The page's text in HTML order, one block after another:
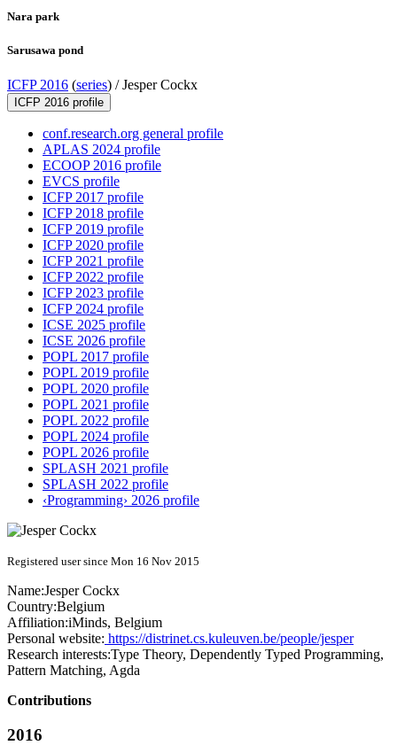
Nara park
Sarusawa pond
ICFP 2016 (series) /Jesper Cockx
ICFP 2016 profile
conf.research.org general profile
APLAS 2024 profile
ECOOP 2016 profile
EVCS profile
ICFP 2017 profile
ICFP 2018 profile
ICFP 2019 profile
ICFP 2020 profile
ICFP 2021 profile
ICFP 2022 profile
ICFP 2023 profile
ICFP 2024 profile
ICSE 2025 profile
ICSE 2026 profile
POPL 2017 profile
POPL 2019 profile
POPL 2020 profile
POPL 2021 profile
POPL 2022 profile
POPL 2024 profile
POPL 2026 profile
SPLASH 2021 profile
SPLASH 2022 profile
‹Programming› 2026 profile
Registered user since Mon 16 Nov 2015
Name:Jesper Cockx
Country:Belgium
Affiliation:iMinds, Belgium
Personal website: https://distrinet.cs.kuleuven.be/people/jesper
Research interests:Type Theory, Dependently Typed Programming,
Pattern Matching, Agda
Contributions
2016